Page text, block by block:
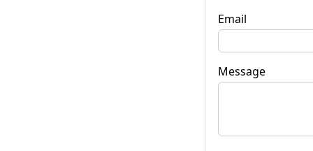
Email
Message